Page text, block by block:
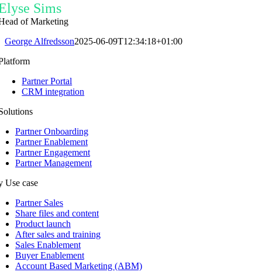
Sims
of Marketing
George Alfredsson2025-06-09T12:34:18+01:00
Partner Portal
CRM integration
Partner Onboarding
Partner Enablement
Partner Engagement
Partner Management
Use case
Partner Sales
Share files and content
Product launch
After sales and training
Sales Enablement
Buyer Enablement
Account Based Marketing (ABM)